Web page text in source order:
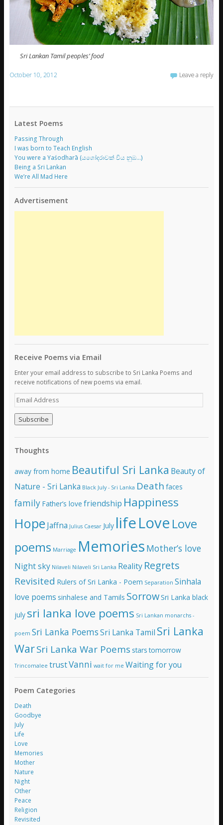
Sri Lankan Tamil peoples’ food
October 10, 2012 Leave a reply
Latest Poems
Passing Through
I was born to Teach English
You were a Yaśodharā (යශෝදරාවක් විය නුඹ…)
Being a Sri Lankan
We’re All Mad Here
Advertisement
Receive Poems via Email
Enter your email address to subscribe to Sri Lanka Poems and
receive notifications of new poems via email.
E
m
a
i
l
d
r
e
s
s
Thoughts
away from home Beautiful Sri Lanka Beauty of
Nature - Sri Lanka Black July - Sri Lanka Death faces
family Father’s love friendship Happiness
Hope Jaffna Julius Caesar July lifeLove Love
poems Marriage Memories Mother’s love
Night sky Nilaveli Nilaveli Sri Lanka Reality Regrets
Revisited Rulers of Sri Lanka - Poem Separation Sinhala
love poems sinhalese and Tamils SorrowSri Lanka black
july sri lanka love poems Sri Lankan monarchs -
poem Sri Lanka PoemsSri Lanka Tamil Sri Lanka
WarSri Lanka War Poems starstomorrow
Trincomalee trustVanni wait for me Waiting for you
Poem Categories
Death
Goodbye
July
Life
Love
Memories
Mother
Nature
Night
Other
Peace
Religion
Revisited